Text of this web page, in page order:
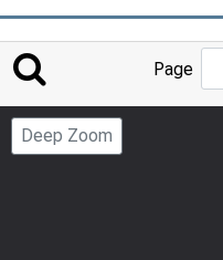
Page
Deep Zoom